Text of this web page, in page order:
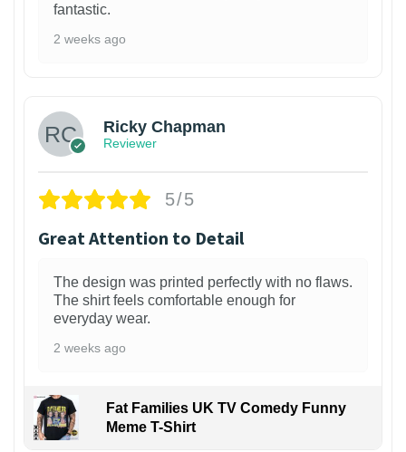
fantastic.
2 weeks ago
Ricky Chapman
Reviewer
5/5
Great Attention to Detail
The design was printed perfectly with no flaws.
The shirt feels comfortable enough for
everyday wear.
2 weeks ago
Fat Families UK TV Comedy Funny
Meme T-Shirt